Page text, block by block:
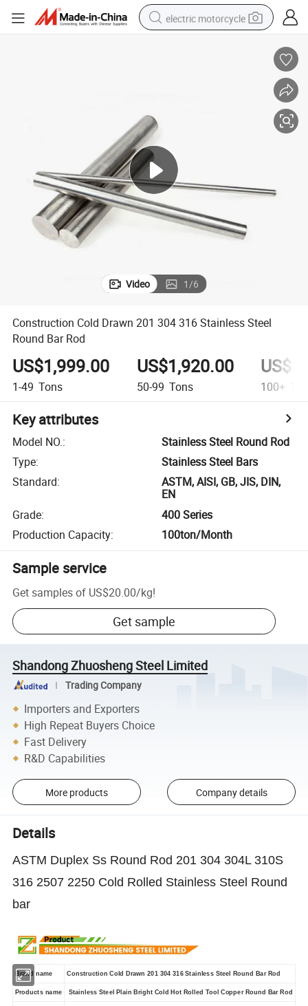
electric motorcycle
electric car
tshirt
Video 1/6
Construction Cold Drawn 201 304 316 Stainless Steel
Round Bar Rod
US$1,999.00
1-49 Tons
US$1,920.00
50-99 Tons 100+
Key attributes
Model NO.:
Stainless Steel Round Rod
Type:
Stainless Steel Bars
Standard:
ASTM, AISI, GB, JIS, DIN,
EN
Grade:
400 Series
Production Capacity: 100ton/Month
Sample service
Get samples of US$20.00/kg!
Get sample
Shandong Zhuosheng Steel Limited
Trading Company
Importers and Exporters
High Repeat Buyers Choice
Fast Delivery
R&D Capabilities
More products Company details
Details
ASTM Duplex Ss Round Rod 201 304 304L 310S
316 2507 2250 Cold Rolled Stainless Steel Round
bar
Brand name Construction Cold Drawn 201 304 316 Stainless Steel Round Bar Rod
Products name Stainless Steel Plain Bright Cold Hot Rolled Tool Copper Round Bar Rod